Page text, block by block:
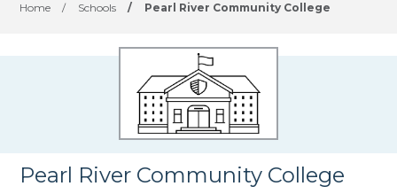
Home / Schools / Pearl River Community College
Pearl River Community College